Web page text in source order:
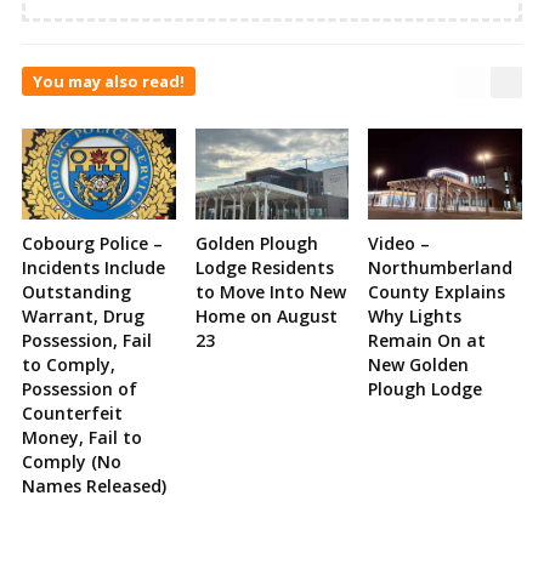
You may also read!
Cobourg Police –
Incidents Include
Outstanding
Warrant, Drug
Possession, Fail
to Comply,
Possession of
Counterfeit
Money, Fail to
Comply (No
Names Released)
Golden Plough
Lodge Residents
to Move Into New
Home on August
23
Video –
Northumberland
County Explains
Why Lights
Remain On at
New Golden
Plough Lodge